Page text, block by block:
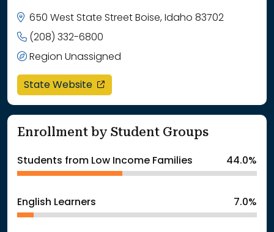
650 West State Street Boise, Idaho 83702
(208) 332-6800
Region Unassigned
State Website opens in a new window
Enrollment by Student Groups
Students from Low Income Families 44.0%
English Learners 7.0%